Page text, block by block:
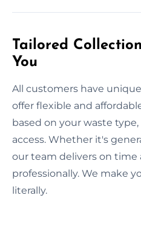
Tailored
You
All customers have
offer flexible and
based on your waste
access. Whether it's
our team delivers on time
professionally. We make
literally.